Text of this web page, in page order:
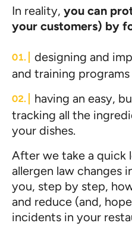
In reality, you can
your customers) by
designing and
and training
having an easy,
tracking all the
your dishes.
After we take a quick
allergen law changes
you, step by step,
and reduce (and,
incidents in your